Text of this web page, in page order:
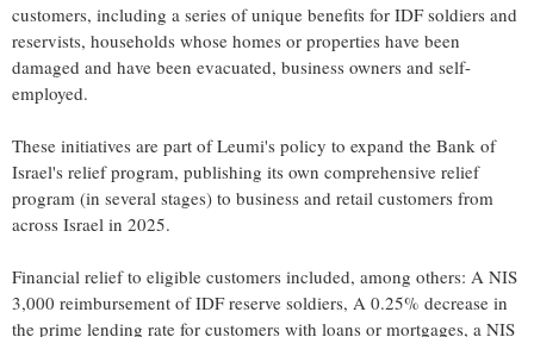
customers, including a series of unique benefits for IDF soldiers and
reservists, households whose homes or properties have been
damaged and have been evacuated, business owners and self-
employed.
These initiatives are part of Leumi's policy to expand the Bank of
Israel's relief program, publishing its own comprehensive relief
program (in several stages) to business and retail customers from
across Israel in 2025.
Financial relief to eligible customers included, among others: A NIS
3,000 reimbursement of IDF reserve soldiers, A 0.25% decrease in
the prime lending rate for customers with loans or mortgages, a NIS